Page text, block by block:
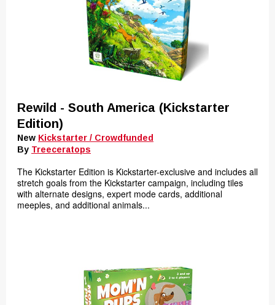
Rewild - South America (Kickstarter
Edition)
New Kickstarter / Crowdfunded
By Treeceratops
The Kickstarter Edition is Kickstarter-exclusive and includes all
stretch goals from the Kickstarter campaign, including tiles
with alternate designs, expert mode cards, additional
meeples, and additional animals...